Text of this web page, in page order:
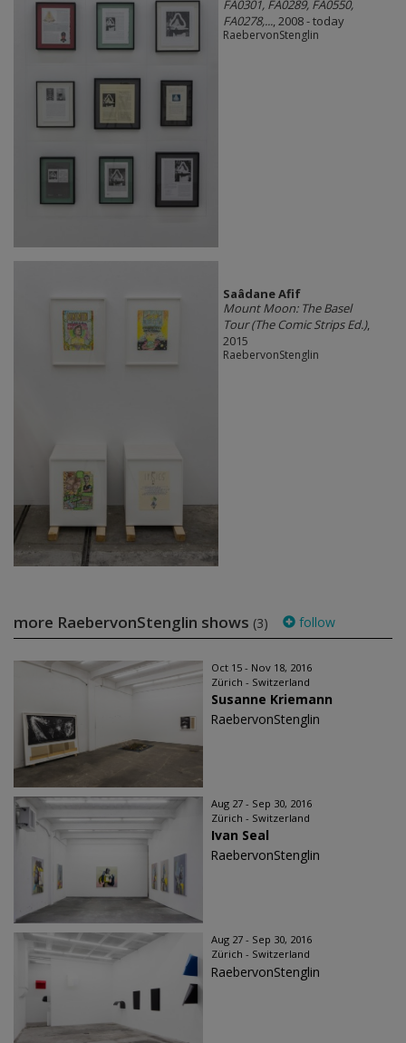
FA0301, FA0289, FA0550,
FA0278,..., 2008 - today
RaebervonStenglin
Saâdane Afif
Mount Moon: The Basel
Tour (The Comic Strips Ed.),
2015
RaebervonStenglin
more RaebervonStenglin shows (3) follow
Oct 15 - Nov 18, 2016
Zürich - Switzerland
Susanne Kriemann
RaebervonStenglin
Aug 27 - Sep 30, 2016
Zürich - Switzerland
Ivan Seal
RaebervonStenglin
Aug 27 - Sep 30, 2016
Zürich - Switzerland
RaebervonStenglin